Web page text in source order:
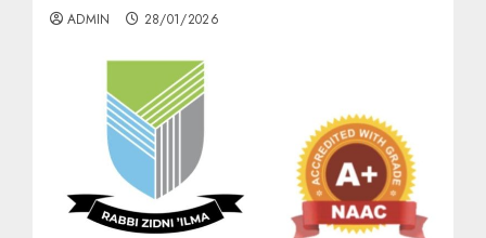
ADMIN 28/01/2026